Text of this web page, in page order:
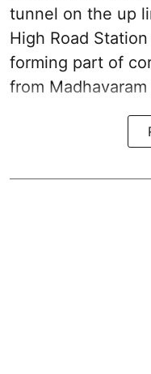
tunnel on the up
High Road
forming part of
from